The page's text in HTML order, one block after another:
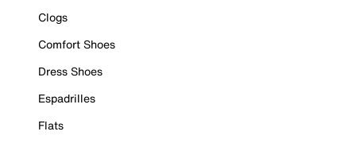
Clogs
Comfort Shoes
Dress Shoes
Espadrilles
Flats